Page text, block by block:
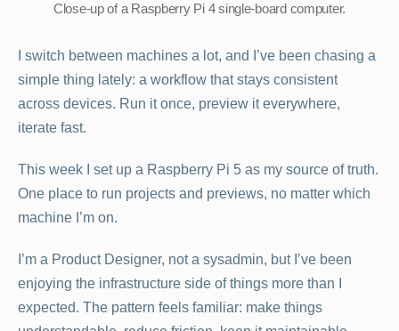
Close-up of a Raspberry Pi 4 single-board computer.
I switch between machines a lot, and I’ve been chasing a
simple thing lately: a workflow that stays consistent
across devices. Run it once, preview it everywhere,
iterate fast.
This week I set up a Raspberry Pi 5 as my source of truth.
One place to run projects and previews, no matter which
machine I’m on.
I’m a Product Designer, not a sysadmin, but I’ve been
enjoying the infrastructure side of things more than I
expected. The pattern feels familiar: make things